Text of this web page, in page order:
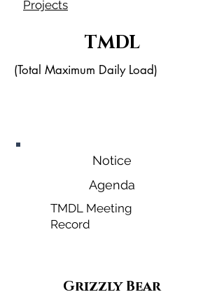
Projects
TMDL
(Total Maximum Daily Load)
Notice
Agenda
TMDL Meeting
Record
Grizzly Bear